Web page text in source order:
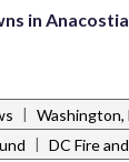
in Anacostia
| Washington,
| DC Fire